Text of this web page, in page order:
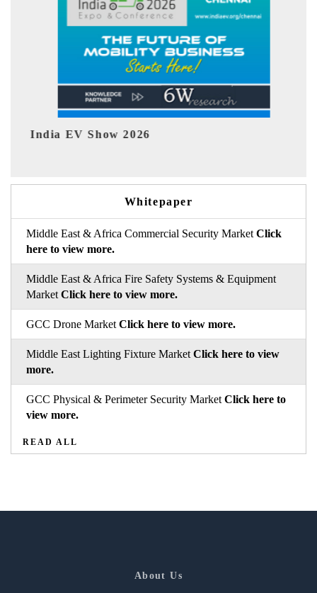
EV tech India Expo 2026
Whitepaper
Middle East & Africa Commercial Security Market Click
here to view more.
Middle East & Africa Fire Safety Systems & Equipment
Market Click here to view more.
GCC Drone Market Click here to view more.
Middle East Lighting Fixture Market Click here to view
more.
GCC Physical & Perimeter Security Market Click here to
view more.
READ ALL
About Us